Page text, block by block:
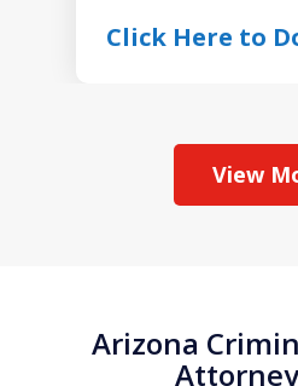
Click Here to
View
Arizona